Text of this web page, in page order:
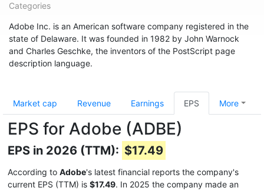
Categories
Adobe Inc. is an American software company registered in the
state of Delaware. It was founded in 1982 by John Warnock
and Charles Geschke, the inventors of the PostScript page
description language.
Market cap Revenue Earnings EPS More
EPS for Adobe (ADBE)
EPS in 2026 (TTM): $17.49
According to Adobe's latest financial reports the company's
current EPS (TTM) is $17.49. In 2025 the company made an